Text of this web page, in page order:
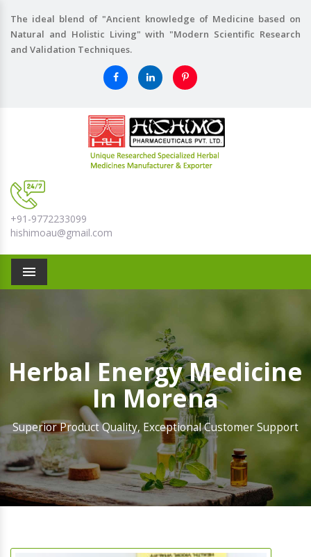
The ideal blend of "Ancient knowledge of Medicine based on
Natural and Holistic Living" with "Modern Scientific Research
and Validation Techniques.
+91-9772233099
hishimoau@gmail.com
Menu
Herbal Energy Medicine
In Morena
Superior Product Quality, Exceptional Customer Support